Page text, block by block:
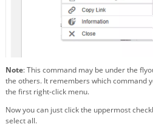
Note: This command may be under the
the others. It remembers which command
the first right-click menu.
Now you can just click the uppermost
select all.